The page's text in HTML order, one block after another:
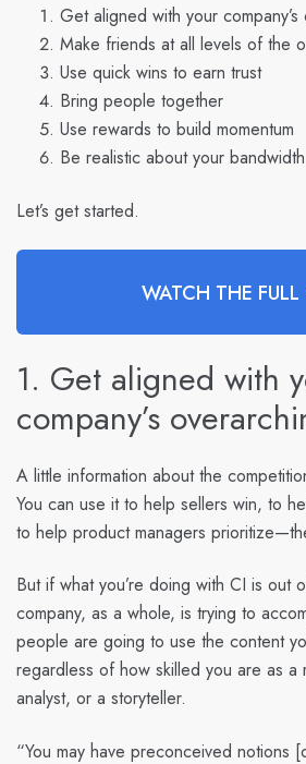
Get aligned with your
Make friends at all levels of the
Use quick wins to earn trust
Bring people together
Use rewards to build momentum
Be realistic about your bandwidth
Let’s get started.
WATCH THE
1. Get aligned with
company’s
A little information about the
You can use it to help sellers win, to
to help product managers
But if what you’re doing with CI is out
company, as a whole, is trying to
people are going to use the content
regardless of how skilled you are as a
analyst, or a storyteller.
“You may have preconceived notions